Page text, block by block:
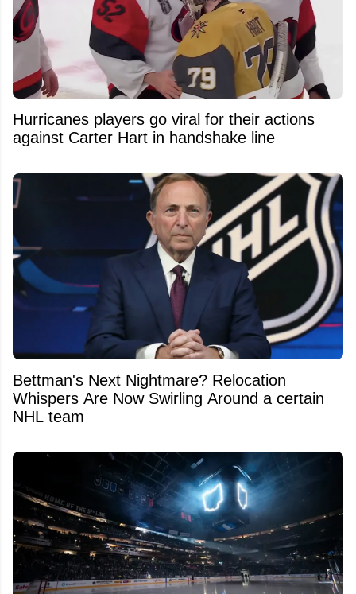
Hurricanes players go viral for their actions
against Carter Hart in handshake line
Bettman's Next Nightmare? Relocation
Whispers Are Now Swirling Around a certain
NHL team